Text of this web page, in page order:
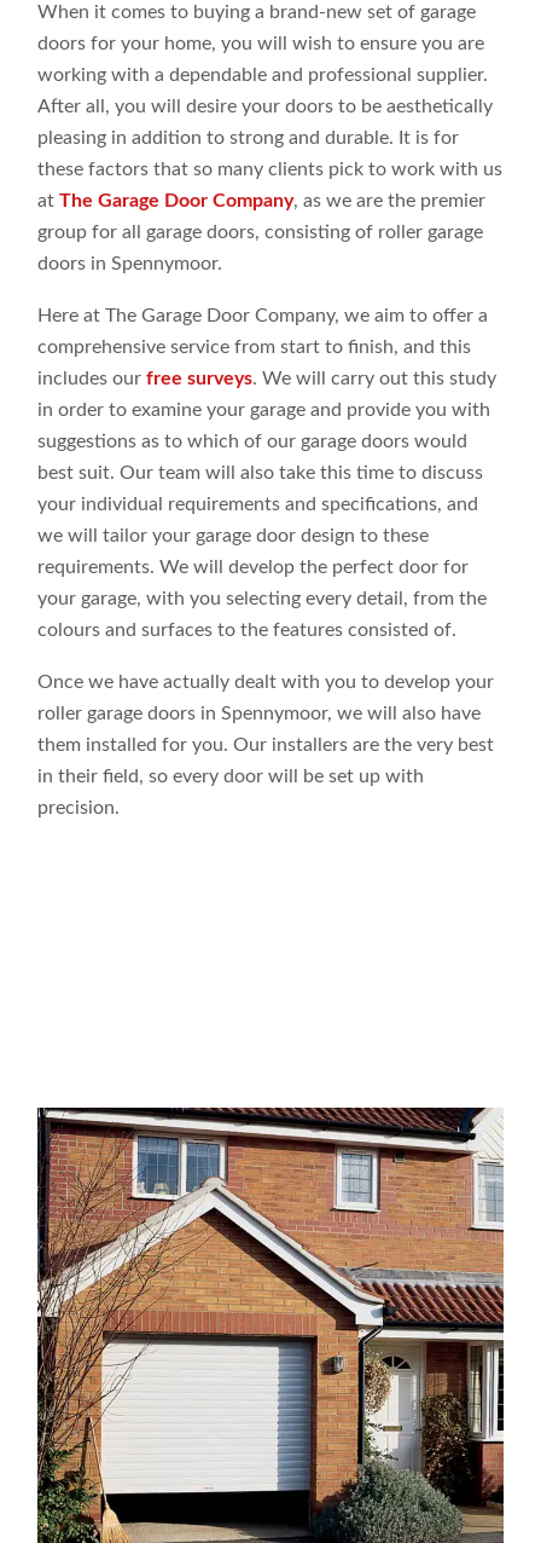
When it comes to buying a brand-new set of garage
doors for your home, you will wish to ensure you are
working with a dependable and professional supplier.
After all, you will desire your doors to be aesthetically
pleasing in addition to strong and durable. It is for
these factors that so many clients pick to work with us
atThe Garage Door Company, as we are the premier
group for all garage doors, consisting of roller garage
doors in Spennymoor.
Here at The Garage Door Company, we aim to offer a
comprehensive service from start to finish, and this
includes our free surveys. We will carry out this study
in order to examine your garage and provide you with
suggestions as to which of our garage doors would
best suit. Our team will also take this time to discuss
your individual requirements and specifications, and
we will tailor your garage door design to these
requirements. We will develop the perfect door for
your garage, with you selecting every detail, from the
colours and surfaces to the features consisted of.
Once we have actually dealt with you to develop your
roller garage doors in Spennymoor, we will also have
them installed for you. Our installers are the very best
in their field, so every door will be set up with
precision.